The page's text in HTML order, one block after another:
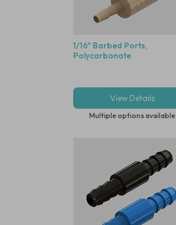
1/16" Barbed Ports,
Polycarbonate
View Details
Multiple options available